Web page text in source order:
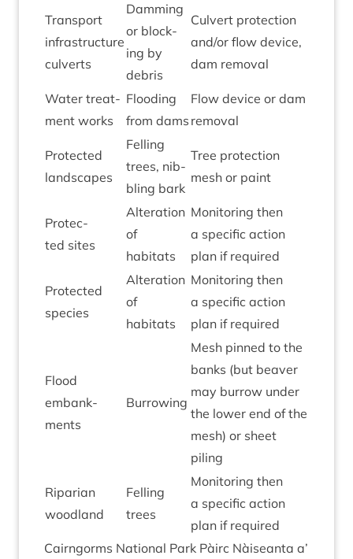
Trans­port
infra­struc­ture
culverts
Dam­ming
or block­
ing by
debris
Cul­vert pro­tec­tion
and/​or flow device,
dam removal
Water treat­
ment works
Flood­ing
from dams
Flow device or dam
removal
Pro­tec­ted
landscapes
Felling
trees, nib­
bling bark
Tree pro­tec­tion
mesh or paint
Pro­tec­
ted sites
Alter­a­tion
of
habitats
Mon­it­or­ing then
a spe­cif­ic action
plan if required
Pro­tec­ted
species
Alter­a­tion
of
habitats
Mon­it­or­ing then
a spe­cif­ic action
plan if required
Flood
embank­
ments
Bur­row­ing
Mesh pinned to the
banks (but beaver
may bur­row under
the lower end of the
mesh) or sheet
piling
Ripari­an
woodland
Felling
trees
Mon­it­or­ing then
a spe­cif­ic action
plan if required
Cairngorms Nation­al Park Pàirc Nàiseanta a’